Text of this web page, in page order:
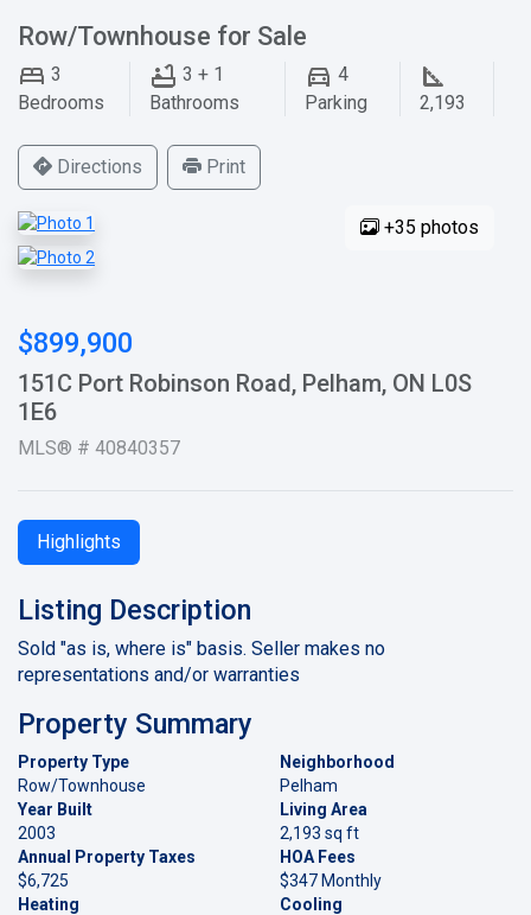
Row/Townhouse for Sale
3
Bedrooms
3 + 1
Bathrooms
4
Parking
2,193
Directions Print
+35 photos
$899,900
151C Port Robinson Road, Pelham, ON L0S
1E6
MLS® # 40840357
Highlights
Listing Description
Sold "as is, where is" basis. Seller makes no
representations and/or warranties
Property Summary
Property Type
Row/Townhouse
Neighborhood
Pelham
Year Built
2003
Living Area
2,193 sq ft
Annual Property Taxes
$6,725
HOA Fees
$347 Monthly
Heating
Cooling